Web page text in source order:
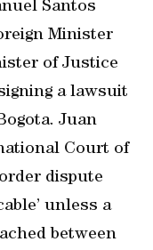
Santos
Minister
of Justice
a lawsuit
Juan
Court of
dispute
unless a
between